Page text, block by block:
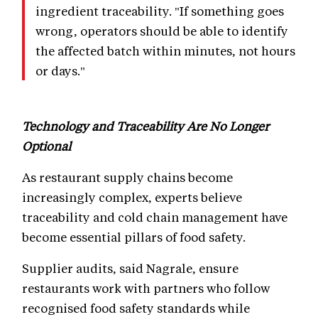
ingredient traceability. "If something goes
wrong, operators should be able to identify
the affected batch within minutes, not hours
or days."
Technology and Traceability Are No Longer
Optional
As restaurant supply chains become
increasingly complex, experts believe
traceability and cold chain management have
become essential pillars of food safety.
Supplier audits, said Nagrale, ensure
restaurants work with partners who follow
recognised food safety standards while